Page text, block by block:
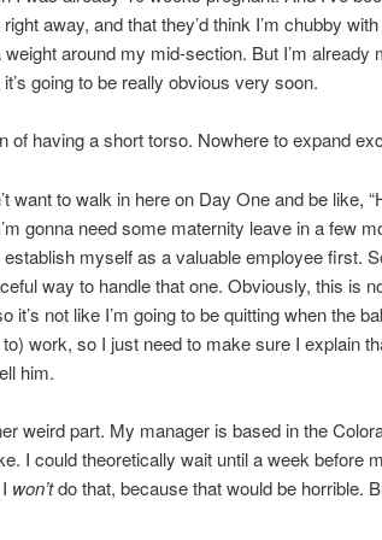
away, and that they’d think I’m chubby
around my mid-section. But I’m already
going to be really obvious very soon.
of having a short torso. Nowhere to expand
want to walk in here on Day One and be like,
gonna need some maternity leave in a few
myself as a valuable employee first.
way to handle that one. Obviously, this is
it’s not like I’m going to be quitting when the
work, so I just need to make sure I explain
him.
weird part. My manager is based in the
I could theoretically wait until a week before
won’tdo that, because that would be horrible.